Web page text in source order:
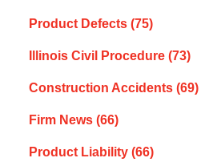
Product Defects (75)
Illinois Civil Procedure (73)
Construction Accidents (69)
Firm News (66)
Product Liability (66)